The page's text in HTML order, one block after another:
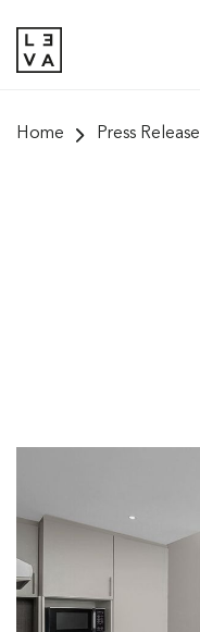
Skip
content
Home Press Release